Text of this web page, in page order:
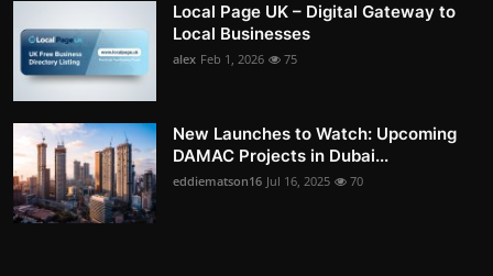
Local Page UK – Digital Gateway to
Local Businesses
alex Feb 1, 2026 75
New Launches to Watch: Upcoming
DAMAC Projects in Dubai...
eddiematson16 Jul 16, 2025 70